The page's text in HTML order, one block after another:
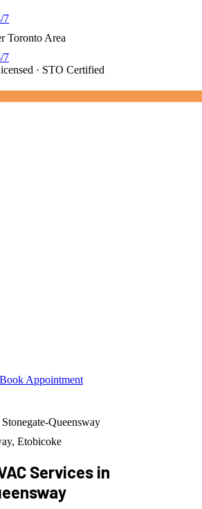
7
Toronto Area
7
· STO Certified
Book Appointment
Stonegate-Queensway
Etobicoke
Services in